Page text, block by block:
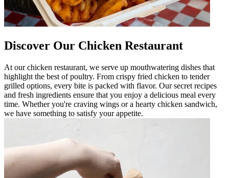
Discover Our Chicken Restaurant
At our chicken restaurant, we serve up mouthwatering dishes that
highlight the best of poultry. From crispy fried chicken to tender
grilled options, every bite is packed with flavor. Our secret recipes
and fresh ingredients ensure that you enjoy a delicious meal every
time. Whether you're craving wings or a hearty chicken sandwich,
we have something to satisfy your appetite.